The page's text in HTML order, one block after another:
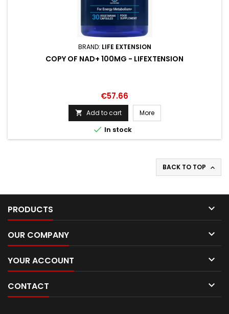
BRAND: LIFE EXTENSION
COPY OF NAD+ 100MG - LIFEXTENSION
Price
€57.66
 Add to cart More
 In stock
BACK TO TOP 
PRODUCTS 
OUR COMPANY 
YOUR ACCOUNT 
CONTACT 